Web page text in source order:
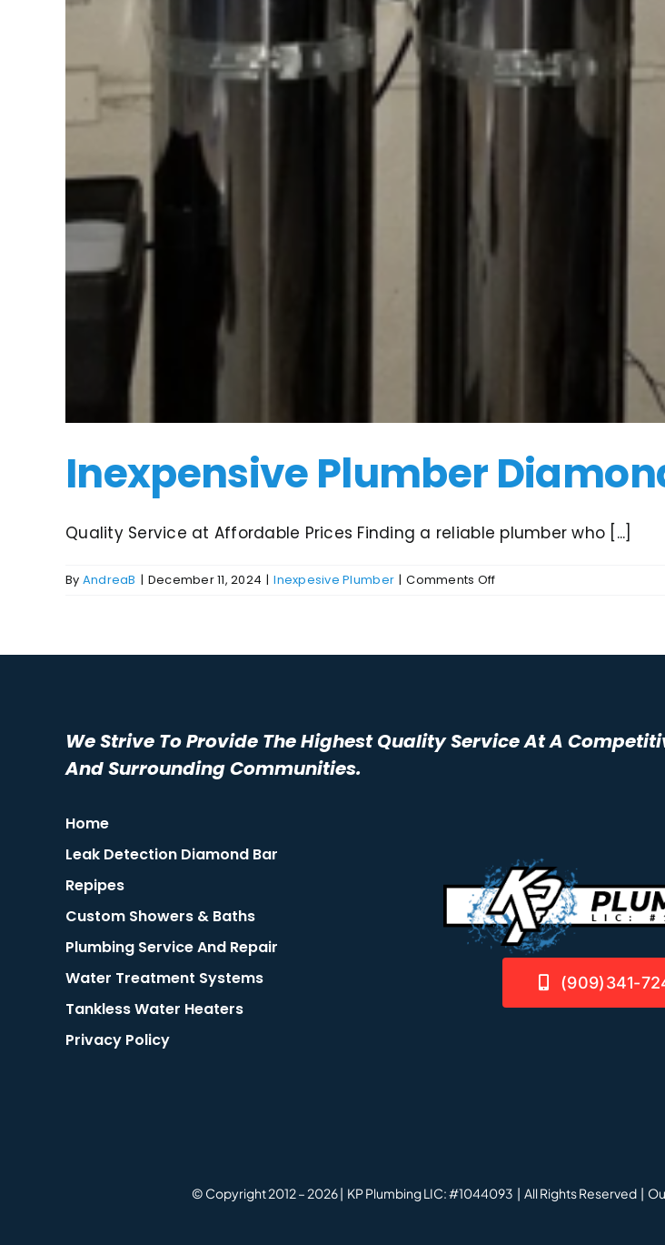
Inexpensive Plumber
Quality Service at Affordable Prices Finding a reliable plumber who [...]
By AndreaB | December 11, 2024 | Inexpesive Plumber | Comments Offon
Bar
We Strive To Provide The Highest Quality Service At A
And Surrounding Communities.
Home
Leak Detection Diamond Bar
Repipes
Custom Showers & Baths
Plumbing Service And Repair
Water Treatment Systems
Tankless Water Heaters
Privacy Policy
(909)341-
© Copyright 2012 – 2026 | KP Plumbing LIC: #1044093 | All Rights Reserved |